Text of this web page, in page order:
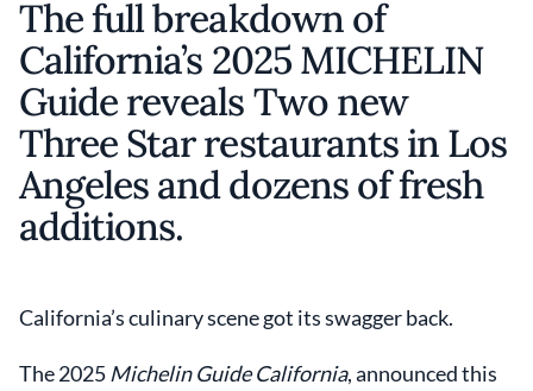
The full breakdown of
California’s 2025 MICHELIN
Guide reveals Two new
Three Star restaurants in Los
Angeles and dozens of fresh
additions.
California’s culinary scene got its swagger back.
The 2025 Michelin Guide California, announced this